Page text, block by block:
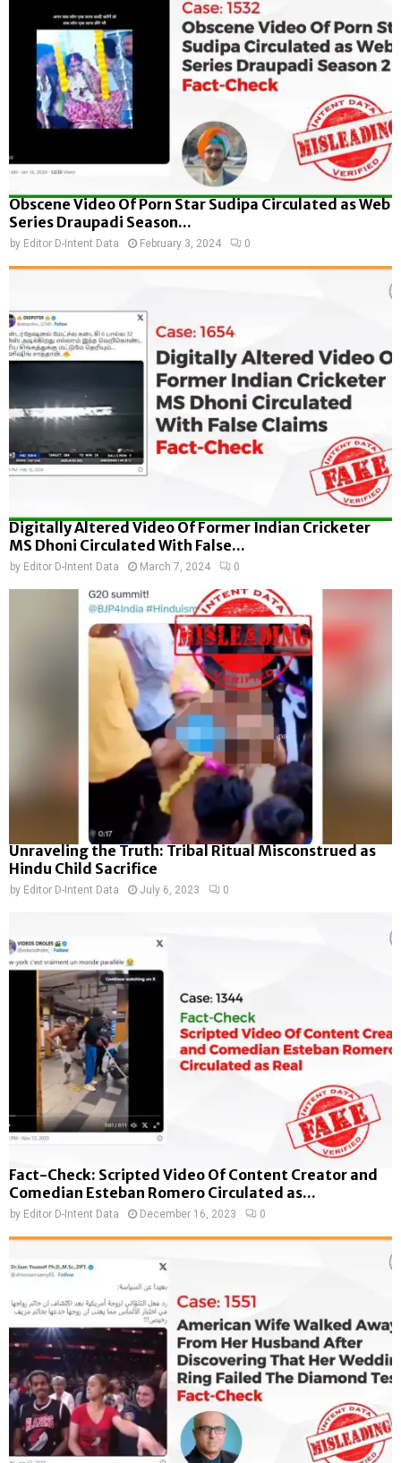
Obscene Video Of Porn Star Sudipa Circulated as Web
Series Draupadi Season...
by Editor D-Intent Data February 3, 2024 0
Digitally Altered Video Of Former Indian Cricketer
MS Dhoni Circulated With False...
by Editor D-Intent Data March 7, 2024 0
Unraveling the Truth: Tribal Ritual Misconstrued as
Hindu Child Sacrifice
by Editor D-Intent Data July 6, 2023 0
Fact-Check: Scripted Video Of Content Creator and
Comedian Esteban Romero Circulated as...
by Editor D-Intent Data December 16, 2023 0